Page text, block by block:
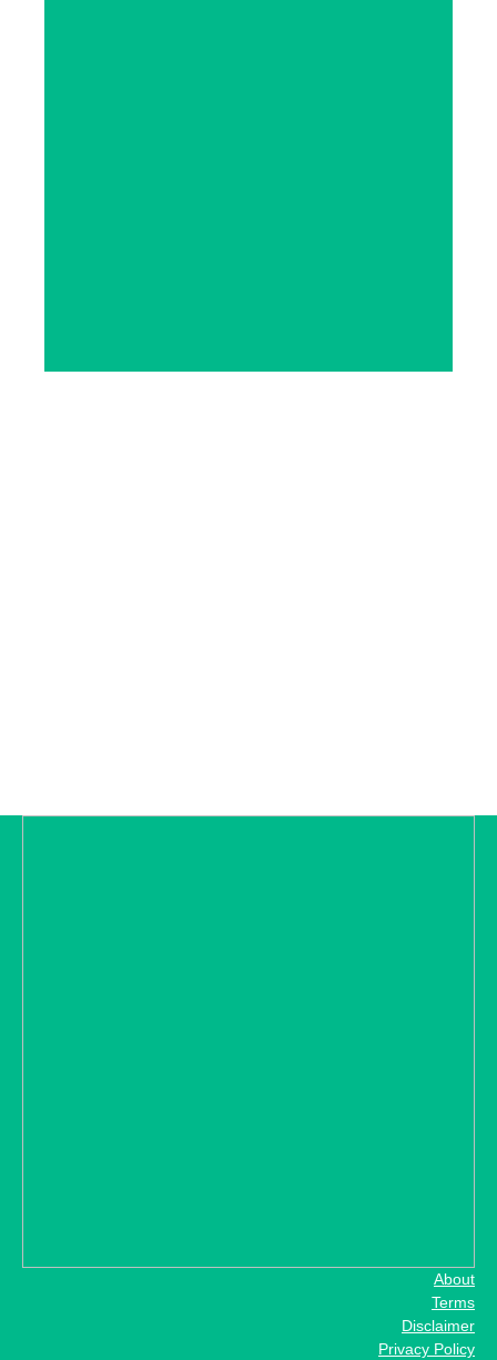
About
Terms
Disclaimer
Privacy Policy